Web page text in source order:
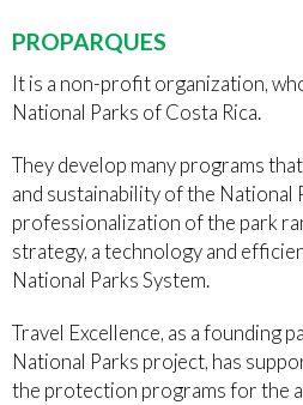
PROPARQUES
It is a non-profit organization,
National Parks of Costa Rica.
They develop many programs
and sustainability of the National
professionalization of the park
strategy, a technology and
National Parks System.
Travel Excellence, as a founding
National Parks project, has
the protection programs for the